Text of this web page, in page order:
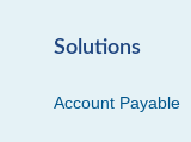
Solutions
Account Payable